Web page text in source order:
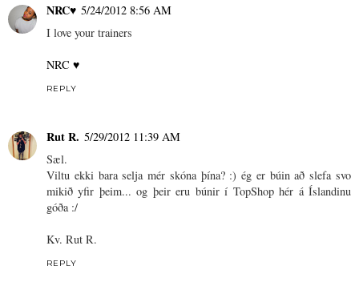
NRC♥ 5/24/2012 8:56 AM
I love your trainers
NRC ♥
REPLY
Rut R. 5/29/2012 11:39 AM
Sæl.
Viltu ekki bara selja mér skóna þína? :) ég er búin að slefa svo
mikið yfir þeim... og þeir eru búnir í TopShop hér á Íslandinu
góða :/
Kv. Rut R.
REPLY